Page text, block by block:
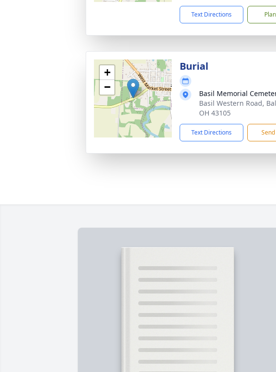
Text Directions
+
−
Burial
Basil Memorial
Basil Western Road,
OH 43105
Text Directions